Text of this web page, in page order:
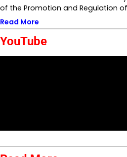
of the Promotion and Regulation
Read More
YouTube